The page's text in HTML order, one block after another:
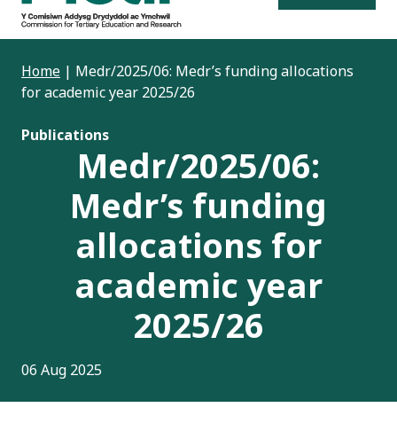
Home | Medr/2025/06: Medr’s funding allocations
for academic year 2025/26
Publications
Medr/2025/06:
Medr’s funding
allocations for
academic year
2025/26
06 Aug 2025